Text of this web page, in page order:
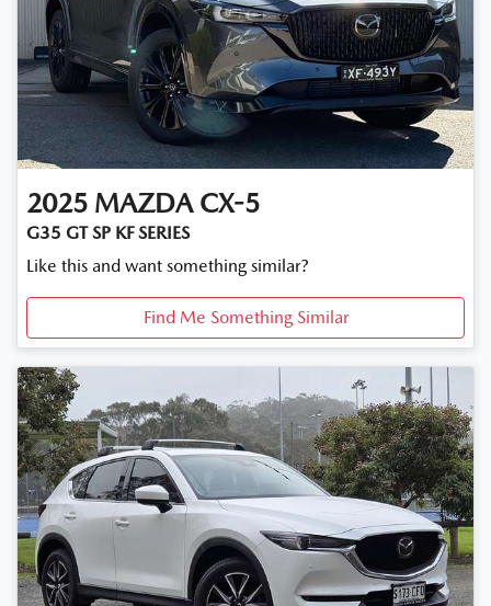
2025 MAZDA CX-5
G35 GT SP KF SERIES
Like this and want something similar?
Find Me Something Similar